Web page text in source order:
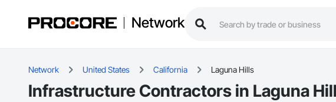
Network
Network United States California Laguna Hills
Infrastructure Contractors in Laguna